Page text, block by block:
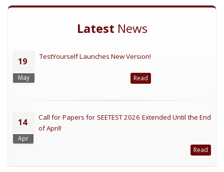
Latest News
19
May
TestYourself Launches New Version!
Read
14
Apr
Call for Papers for SEETEST 2026 Extended Until the End
of April!
Read